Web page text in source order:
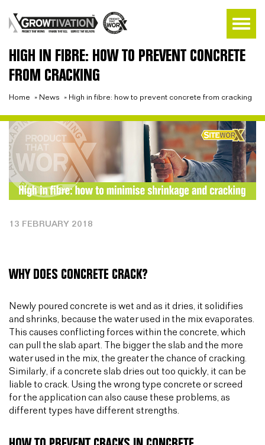
HIGH IN FIBRE: HOW TO PREVENT CONCRETE
FROM CRACKING
Home » News » High in fibre: how to prevent concrete from cracking
13 FEBRUARY 2018
WHY DOES CONCRETE CRACK?
Newly poured concrete is wet and as it dries, it solidifies
and shrinks, because the water used in the mix evaporates.
This causes conflicting forces within the concrete, which
can pull the slab apart. The bigger the slab and the more
water used in the mix, the greater the chance of cracking.
Similarly, if a concrete slab dries out too quickly, it can be
liable to crack. Using the wrong type concrete or screed
for the application can also cause these problems, as
different types have different strengths.